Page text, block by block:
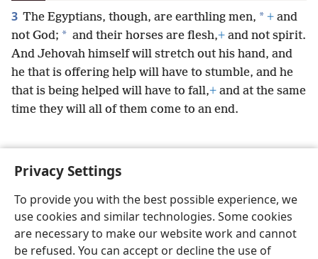
Privacy Settings
To provide you with the best possible experience, we
use cookies and similar technologies. Some cookies
are necessary to make our website work and cannot
be refused. You can accept or decline the use of
3 The Egyptians, though, are earthling men, * + and
not God; * and their horses are flesh,+ and not spirit.
And Jehovah himself will stretch out his hand, and
he that is offering help will have to stumble, and he
that is being helped will have to fall,+ and at the same
time they will all of them come to an end.
English Preferences
Copyright© 2026 Watch Tower Bible and Tract Society of Pennsylvania
Terms of Use Privacy Policy Privacy Settings
JW.ORG
Log In